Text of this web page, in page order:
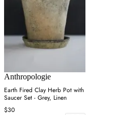
Anthropologie
Earth Fired Clay Herb Pot with
Saucer Set - Grey, Linen
$30